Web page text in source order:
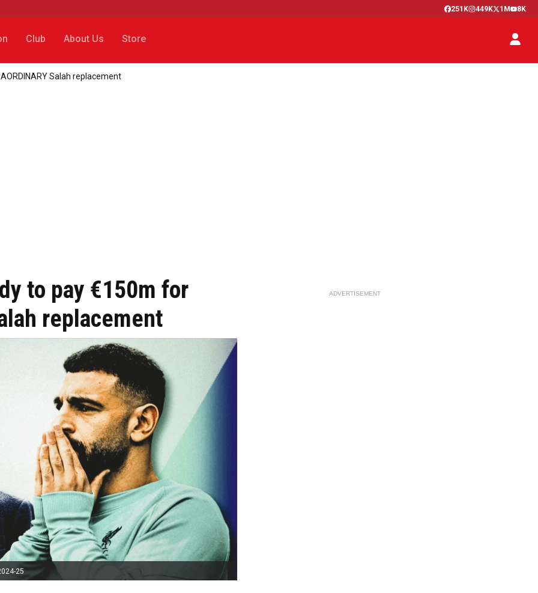
251K 449K 1M 8K
Club About Us Store
Salah replacement
to pay €150m for
replacement
25
ADVERTISEMENT